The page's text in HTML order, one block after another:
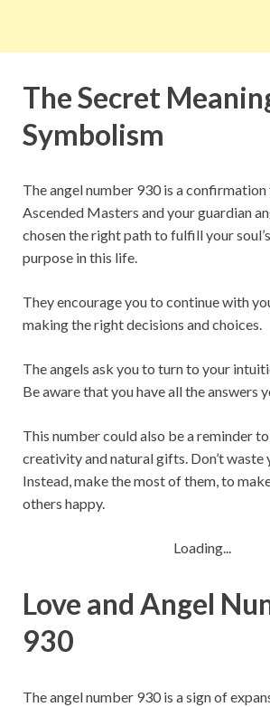
The Secret
Symbolism
The angel number 930 is a
Ascended Masters and your guardian
chosen the right path to fulfill your
purpose in this life.
They encourage you to continue with
making the right decisions and choices.
The angels ask you to turn to your
Be aware that you have all the answers
This number could also be a reminder
creativity and natural gifts. Don’t waste
Instead, make the most of them, to
others happy.
Loading...
Love and Angel
930
The angel number 930 is a sign of